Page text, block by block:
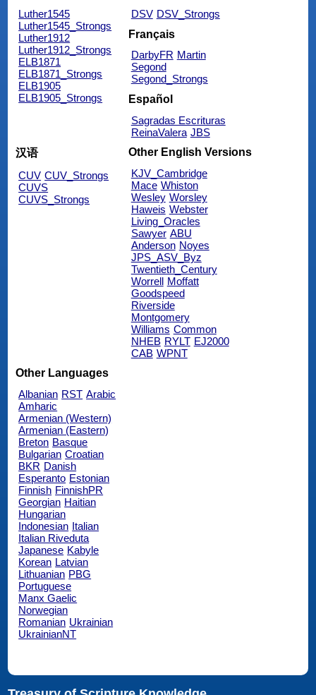
Luther1545
Luther1545_Strongs
Luther1912
Luther1912_Strongs
ELB1871
ELB1871_Strongs
ELB1905
ELB1905_Strongs
DSV DSV_Strongs
Français
DarbyFR Martin
Segond
Segond_Strongs
Español
Sagradas Escrituras
ReinaValera JBS
汉语
CUV CUV_Strongs
CUVS
CUVS_Strongs
Other English Versions
KJV_Cambridge
Mace Whiston
Wesley Worsley
Haweis Webster
Living_Oracles
Sawyer ABU
Anderson Noyes
JPS_ASV_Byz
Twentieth_Century
Worrell Moffatt
Goodspeed
Riverside
Montgomery
Williams Common
NHEB RYLT EJ2000
CAB WPNT
Other Languages
Albanian RST Arabic
Amharic
Armenian (Western)
Armenian (Eastern)
Breton Basque
Bulgarian Croatian
BKR Danish
Esperanto Estonian
Finnish FinnishPR
Georgian Haitian
Hungarian
Indonesian Italian
Italian Riveduta
Japanese Kabyle
Korean Latvian
Lithuanian PBG
Portuguese
Manx Gaelic
Norwegian
Romanian Ukrainian
UkrainianNT